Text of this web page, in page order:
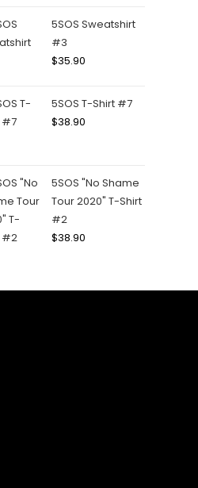
5SOS Sweatshirt
#3
$35.90
5SOS T-Shirt #7
$38.90
5SOS "No Shame
Tour 2020" T-Shirt
#2
$38.90